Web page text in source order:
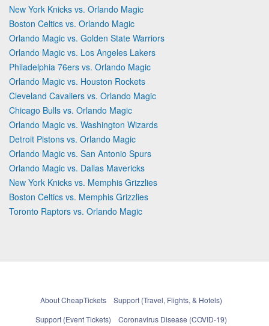
New York Knicks vs. Orlando Magic
Boston Celtics vs. Orlando Magic
Orlando Magic vs. Golden State Warriors
Orlando Magic vs. Los Angeles Lakers
Philadelphia 76ers vs. Orlando Magic
Orlando Magic vs. Houston Rockets
Cleveland Cavaliers vs. Orlando Magic
Chicago Bulls vs. Orlando Magic
Orlando Magic vs. Washington Wizards
Detroit Pistons vs. Orlando Magic
Orlando Magic vs. San Antonio Spurs
Orlando Magic vs. Dallas Mavericks
New York Knicks vs. Memphis Grizzlies
Boston Celtics vs. Memphis Grizzlies
Toronto Raptors vs. Orlando Magic
About CheapTickets
Support (Travel, Flights, & Hotels)
Support (Event Tickets)
Coronavirus Disease (COVID-19)